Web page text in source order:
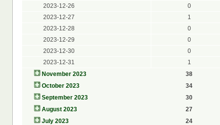
2023-12-26
0
2023-12-27
1
2023-12-28
0
2023-12-29
0
2023-12-30
0
2023-12-31
1
November 2023
38
October 2023
34
September 2023
30
August 2023
27
July 2023
24